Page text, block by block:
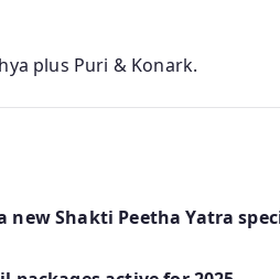
plus Puri & Konark.
new Shakti Peetha Yatra